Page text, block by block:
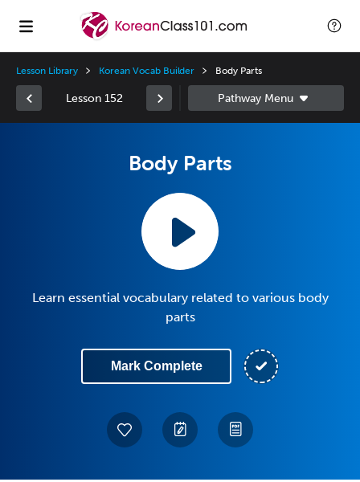
Lesson Library Korean Vocab Builder Body Parts
Lesson 152
Body Parts
Learn essential vocabulary related to various body
parts
Mark Complete